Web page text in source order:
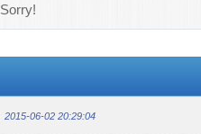
Sorry!
2015-06-02 20:29:04